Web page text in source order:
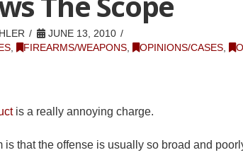
JUNE 13, 2010
, FIREARMS/WEAPONS, OPINIONS/CASES,
is a really annoying charge.
is that the offense is usually so broad and